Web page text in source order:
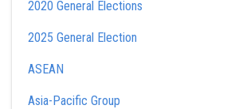
2020 General Elections
2025 General Election
ASEAN
Asia-Pacific Group